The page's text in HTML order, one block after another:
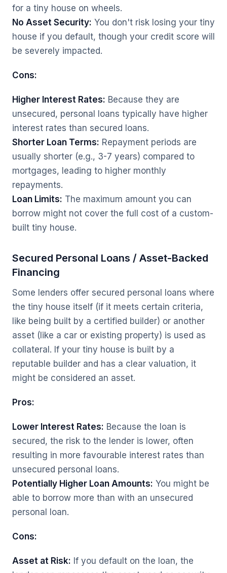
for a tiny house on wheels.
No Asset Security: You don't risk losing your tiny
house if you default, though your credit score will
be severely impacted.
Cons:
Higher Interest Rates: Because they are
unsecured, personal loans typically have higher
interest rates than secured loans.
Shorter Loan Terms: Repayment periods are
usually shorter (e.g., 3-7 years) compared to
mortgages, leading to higher monthly
repayments.
Loan Limits: The maximum amount you can
borrow might not cover the full cost of a custom-
built tiny house.
Secured Personal Loans / Asset-Backed
Financing
Some lenders offer secured personal loans where
the tiny house itself (if it meets certain criteria,
like being built by a certified builder) or another
asset (like a car or existing property) is used as
collateral. If your tiny house is built by a
reputable builder and has a clear valuation, it
might be considered an asset.
Pros:
Lower Interest Rates: Because the loan is
secured, the risk to the lender is lower, often
resulting in more favourable interest rates than
unsecured personal loans.
Potentially Higher Loan Amounts: You might be
able to borrow more than with an unsecured
personal loan.
Cons:
Asset at Risk: If you default on the loan, the